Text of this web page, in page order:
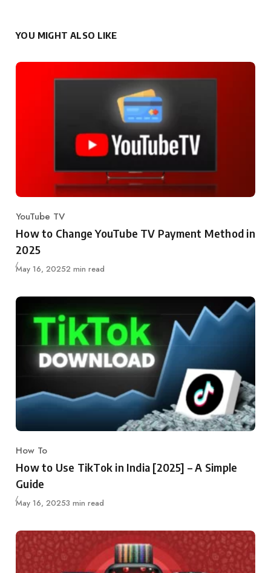
YOU MIGHT ALSO LIKE
Category
YouTube TV
How to Change YouTube TV Payment Method in
2025
Published
May 16, 20252 min read
Category
How To
How to Use TikTok in India [2025] – A Simple
Guide
Published
May 16, 20253 min read